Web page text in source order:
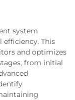
system
efficiency. This
and optimizes
from initial